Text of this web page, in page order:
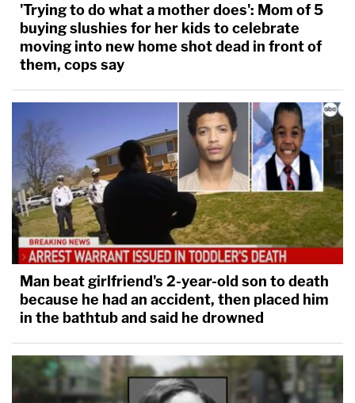
'Trying to do what a mother does': Mom of 5
buying slushies for her kids to celebrate
moving into new home shot dead in front of
them, cops say
Man beat girlfriend's 2-year-old son to death
because he had an accident, then placed him
in the bathtub and said he drowned